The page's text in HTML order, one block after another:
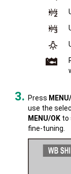
Press
use the
MENU/OK to
fine-tuning.